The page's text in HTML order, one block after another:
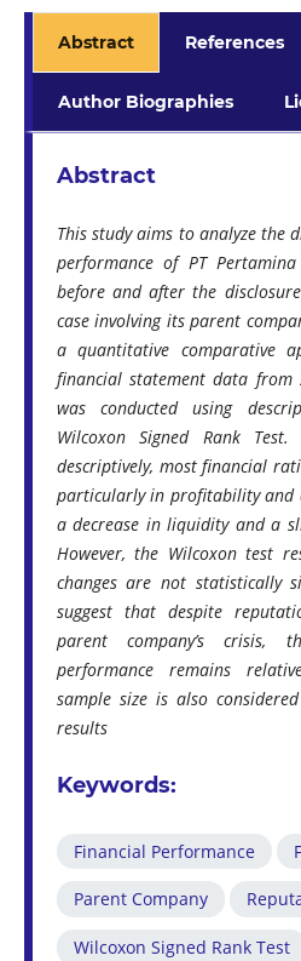
Abstract References
Author Biographies
Abstract
This study aims to analyze the
performance of PT
before and after the
case involving its parent
a quantitative comparative
financial statement data from
was conducted using
Wilcoxon Signed Rank
descriptively, most financial
particularly in profitability and
a decrease in liquidity and a
However, the Wilcoxon test
changes are not statistically
suggest that despite
parent company’s crisis,
performance remains
sample size is also
results
Keywords:
Financial Performance
Parent Company
Wilcoxon Signed Rank Test